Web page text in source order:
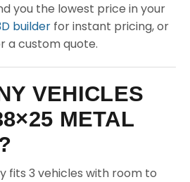
you the lowest price in your
builder for instant pricing, or
a custom quote.
VEHICLES
METAL
fits 3 vehicles with room to